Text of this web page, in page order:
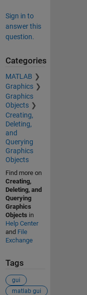
Sign in to
answer this
question.
Categories
MATLAB
Graphics
Graphics
Objects
Creating,
Deleting,
and
Querying
Graphics
Objects
Find more on
Creating,
Deleting, and
Querying
Graphics
Objects in
Help Center
and File
Exchange
Tags
gui
matlab gui